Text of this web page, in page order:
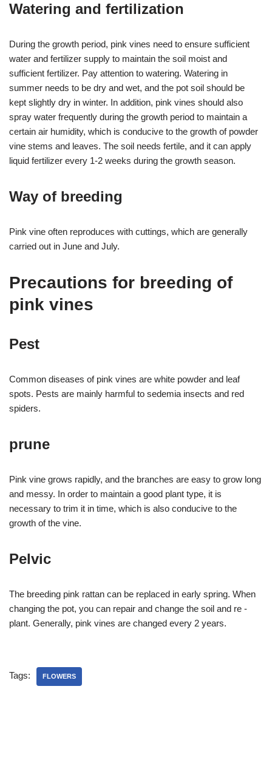
Watering and fertilization
During the growth period, pink vines need to ensure sufficient
water and fertilizer supply to maintain the soil moist and
sufficient fertilizer. Pay attention to watering. Watering in
summer needs to be dry and wet, and the pot soil should be
kept slightly dry in winter. In addition, pink vines should also
spray water frequently during the growth period to maintain a
certain air humidity, which is conducive to the growth of powder
vine stems and leaves. The soil needs fertile, and it can apply
liquid fertilizer every 1-2 weeks during the growth season.
Way of breeding
Pink vine often reproduces with cuttings, which are generally
carried out in June and July.
Precautions for breeding of
pink vines
Pest
Common diseases of pink vines are white powder and leaf
spots. Pests are mainly harmful to sedemia insects and red
spiders.
prune
Pink vine grows rapidly, and the branches are easy to grow long
and messy. In order to maintain a good plant type, it is
necessary to trim it in time, which is also conducive to the
growth of the vine.
Pelvic
The breeding pink rattan can be replaced in early spring. When
changing the pot, you can repair and change the soil and re -
plant. Generally, pink vines are changed every 2 years.
Tags: FLOWERS